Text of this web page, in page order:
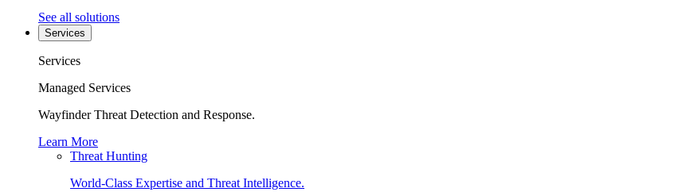
See all solutions
Services
Services
Managed Services
Wayfinder Threat Detection and Response.
Learn More
Threat Hunting
World-Class Expertise and Threat Intelligence.